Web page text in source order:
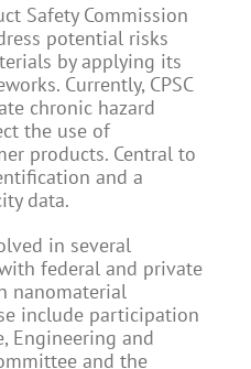
Safety Commission
potential risks
by applying its
Currently, CPSC
chronic hazard
the use of
products. Central to
and a
data.
in several
federal and private
nanomaterial
include participation
Engineering and
and the